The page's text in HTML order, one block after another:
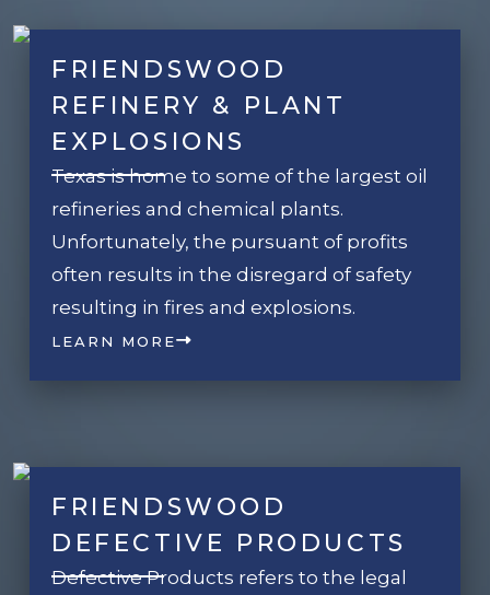
FRIENDSWOOD
REFINERY & PLANT
EXPLOSIONS
Texas is home to some of the largest oil
refineries and chemical plants.
Unfortunately, the pursuant of profits
often results in the disregard of safety
resulting in fires and explosions.
LEARN MORE
FRIENDSWOOD
DEFECTIVE PRODUCTS
Defective Products refers to the legal